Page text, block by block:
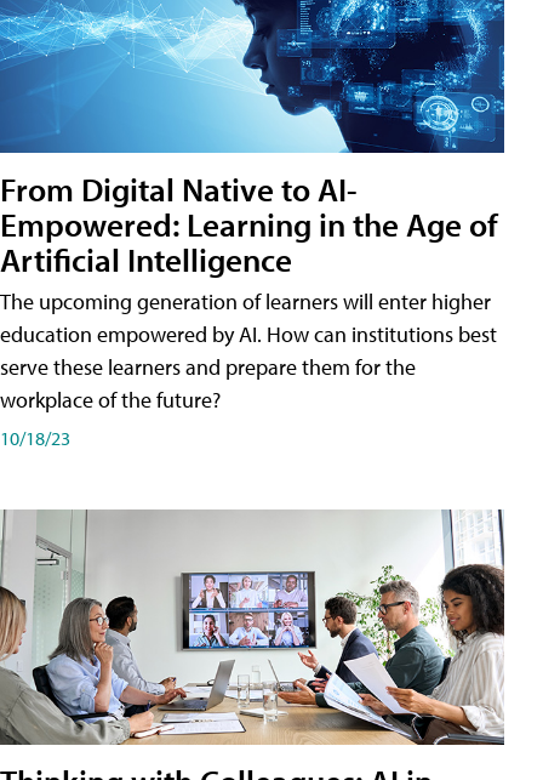
From Digital Native to AI-
Empowered: Learning in the Age of
Artificial Intelligence
The upcoming generation of learners will enter higher
education empowered by AI. How can institutions best
serve these learners and prepare them for the
workplace of the future?
10/18/23